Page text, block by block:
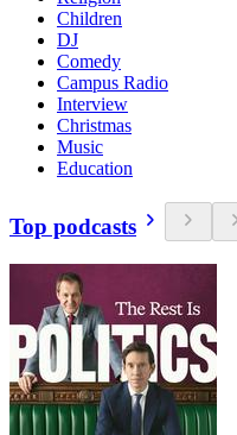
Children
DJ
Comedy
Campus Radio
Interview
Christmas
Music
Education
Top podcasts